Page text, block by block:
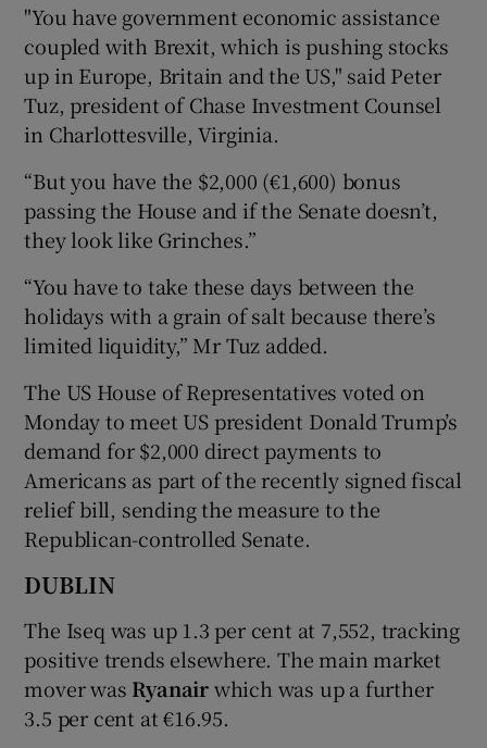
Show Sponsored sub sections
"You have government economic assistance
coupled with Brexit, which is pushing stocks
up in Europe, Britain and the US," said Peter
Tuz, president of Chase Investment Counsel
in Charlottesville, Virginia.
“But you have the $2,000 (€1,600) bonus
passing the House and if the Senate doesn’t,
they look like Grinches.”
“You have to take these days between the
holidays with a grain of salt because there’s
limited liquidity,” Mr Tuz added.
The US House of Representatives voted on
Monday to meet US president Donald Trump’s
demand for $2,000 direct payments to
Americans as part of the recently signed fiscal
relief bill, sending the measure to the
Republican-controlled Senate.
DUBLIN
The Iseq was up 1.3 per cent at 7,552, tracking
positive trends elsewhere. The main market
mover was Ryanairwhich was up a further
3.5 per cent at €16.95.